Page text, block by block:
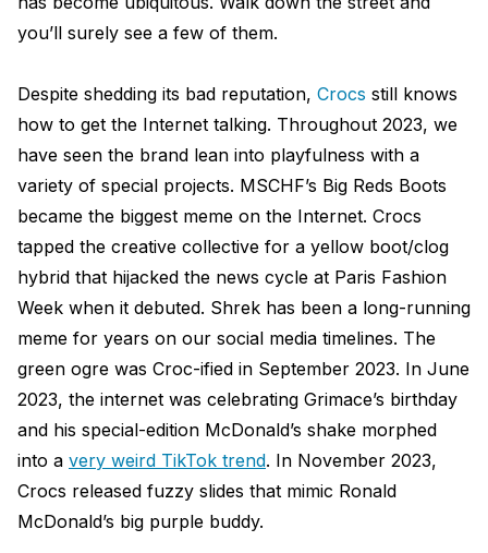
you’ll surely see a few of them.
Despite shedding its bad reputation, Crocs still knows
how to get the Internet talking. Throughout 2023, we
have seen the brand lean into playfulness with a
variety of special projects. MSCHF’s Big Reds Boots
became the biggest meme on the Internet. Crocs
tapped the creative collective for a yellow boot/clog
hybrid that hijacked the news cycle at Paris Fashion
Week when it debuted. Shrek has been a long-running
meme for years on our social media timelines. The
green ogre was Croc-ified in September 2023. In June
2023, the internet was celebrating Grimace’s birthday
and his special-edition McDonald’s shake morphed
into a very weird TikTok trend. In November 2023,
Crocs released fuzzy slides that mimic Ronald
McDonald’s big purple buddy.